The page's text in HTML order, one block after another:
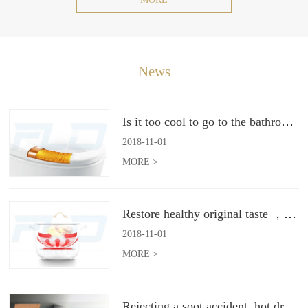
News
Is it too cool to go to the bathroom toilet in winter? Intelligently heated toilet seat to help you
2018-11-01
MORE >
Restore healthy original taste ，2018 electric cooker development trend
2018-11-01
MORE >